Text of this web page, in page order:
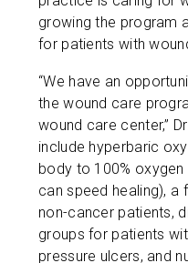
growing the program
for patients with
“We have an
the wound care
wound care center,”
include hyperbaric
body to 100% oxygen
can speed healing), a
non-cancer patients,
groups for patients
pressure ulcers, and